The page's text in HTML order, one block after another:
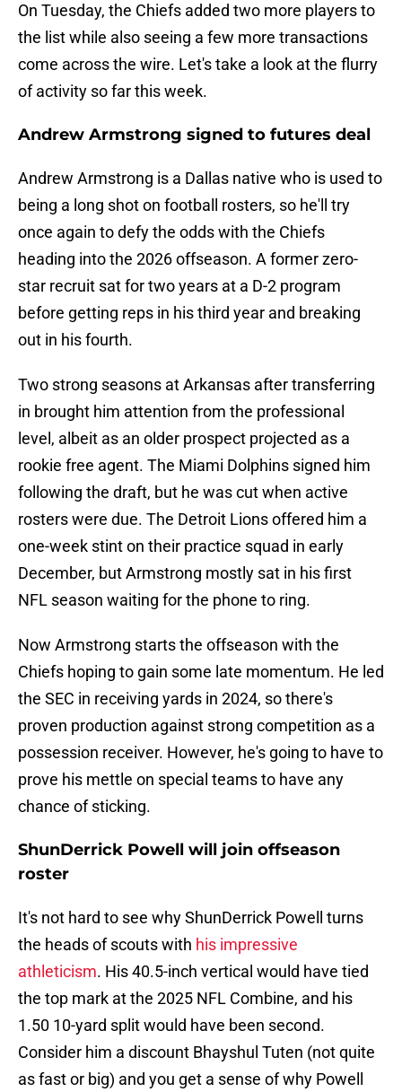
On Tuesday, the Chiefs added two more players to
the list while also seeing a few more transactions
come across the wire. Let's take a look at the flurry
of activity so far this week.
Andrew Armstrong signed to futures deal
Andrew Armstrong is a Dallas native who is used to
being a long shot on football rosters, so he'll try
once again to defy the odds with the Chiefs
heading into the 2026 offseason. A former zero-
star recruit sat for two years at a D-2 program
before getting reps in his third year and breaking
out in his fourth.
Two strong seasons at Arkansas after transferring
in brought him attention from the professional
level, albeit as an older prospect projected as a
rookie free agent. The Miami Dolphins signed him
following the draft, but he was cut when active
rosters were due. The Detroit Lions offered him a
one-week stint on their practice squad in early
December, but Armstrong mostly sat in his first
NFL season waiting for the phone to ring.
Now Armstrong starts the offseason with the
Chiefs hoping to gain some late momentum. He led
the SEC in receiving yards in 2024, so there's
proven production against strong competition as a
possession receiver. However, he's going to have to
prove his mettle on special teams to have any
chance of sticking.
ShunDerrick Powell will join offseason
roster
It's not hard to see why ShunDerrick Powell turns
the heads of scouts with his impressive
athleticism. His 40.5-inch vertical would have tied
the top mark at the 2025 NFL Combine, and his
1.50 10-yard split would have been second.
Consider him a discount Bhayshul Tuten (not quite
as fast or big) and you get a sense of why Powell